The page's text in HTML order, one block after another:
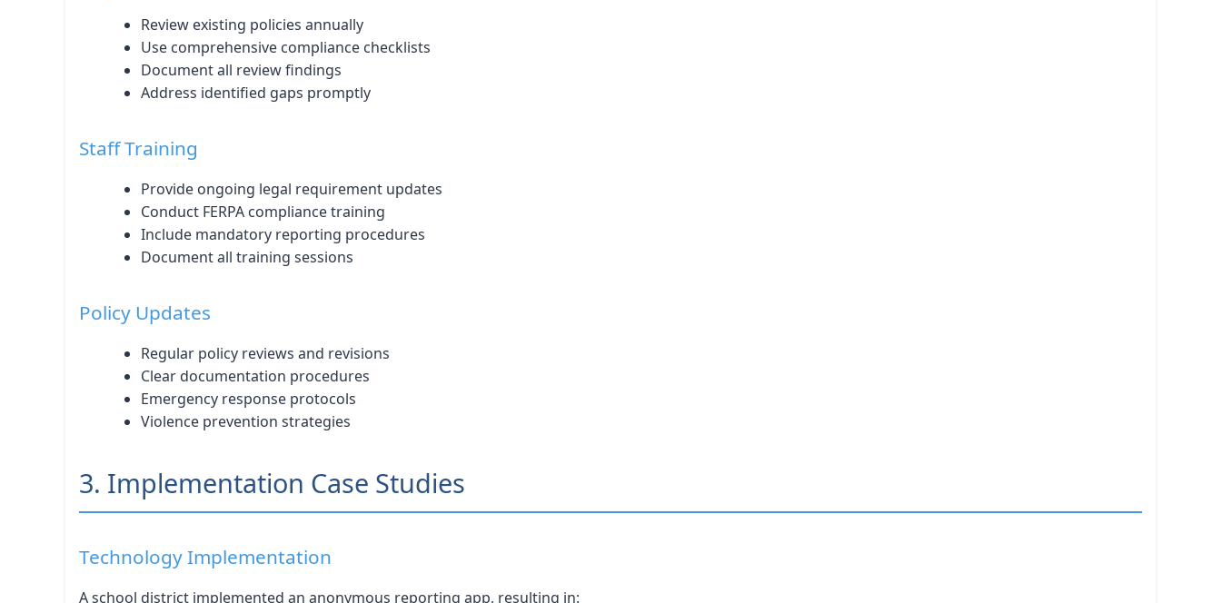
Review existing policies annually
Use comprehensive compliance checklists
Document all review findings
Address identified gaps promptly
Staff Training
Provide ongoing legal requirement updates
Conduct FERPA compliance training
Include mandatory reporting procedures
Document all training sessions
Policy Updates
Regular policy reviews and revisions
Clear documentation procedures
Emergency response protocols
Violence prevention strategies
3. Implementation Case Studies
Technology Implementation
A school district implemented an anonymous reporting app, resulting in: